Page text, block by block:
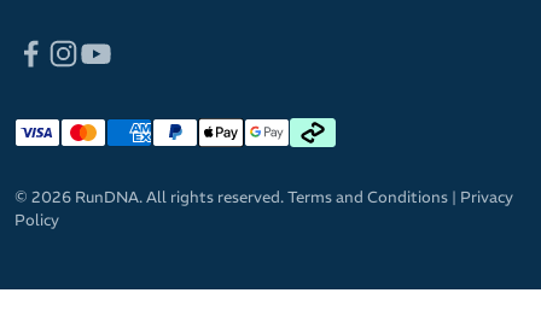
© 2026 RunDNA. All rights reserved.Terms and Conditions | Privacy
Policy